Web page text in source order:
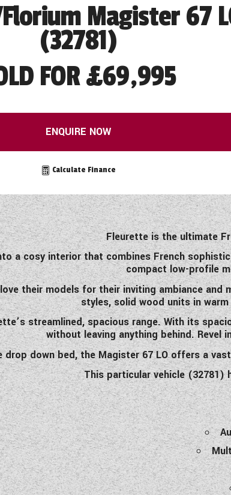
Magister 67
(32781)
FOR £69,995
ENQUIRE NOW
Calculate Finance
Fleurette is the ultimate
a cosy interior that combines French
compact low-profile
their models for their inviting ambiance
styles, solid wood units in
streamlined, spacious range. With its
without leaving anything behind. Revel
drop down bed, the Magister 67 LO offers a
This particular vehicle